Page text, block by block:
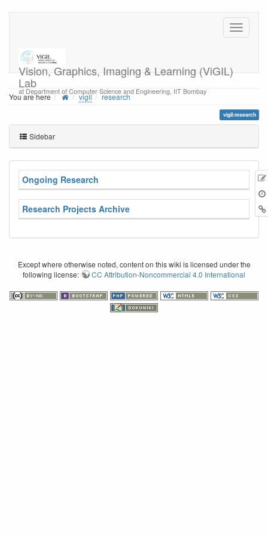
Vision, Graphics, Imaging & Learning (ViGIL)
Lab
at Department of Computer Science and Engineering, IIT Bombay
You are here vigil research
vigil:research
Sidebar
Ongoing Research
Research Projects Archive
Except where otherwise noted, content on this wiki is licensed under the
following license:
CC Attribution-Noncommercial 4.0 International